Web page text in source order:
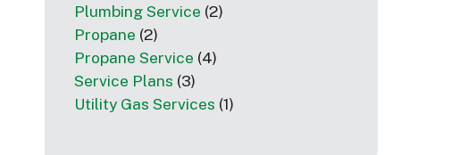
Plumbing Service (2)
Propane (2)
Propane Service (4)
Service Plans (3)
Utility Gas Services (1)